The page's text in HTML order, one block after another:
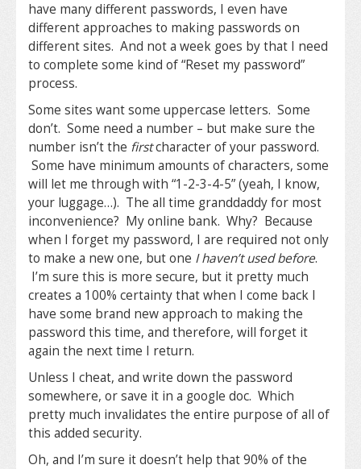
have many different passwords, I even have
different approaches to making passwords on
different sites. And not a week goes by that I need
to complete some kind of “Reset my password”
process.
Some sites want some uppercase letters. Some
don’t. Some need a number – but make sure the
number isn’t the firstcharacter of your password.
Some have minimum amounts of characters, some
will let me through with “1-2-3-4-5” (yeah, I know,
your luggage…). The all time granddaddy for most
inconvenience? My online bank. Why? Because
when I forget my password, I are required not only
to make a new one, but one I haven’t used before.
I’m sure this is more secure, but it pretty much
creates a 100% certainty that when I come back I
have some brand new approach to making the
password this time, and therefore, will forget it
again the next time I return.
Unless I cheat, and write down the password
somewhere, or save it in a google doc. Which
pretty much invalidates the entire purpose of all of
this added security.
Oh, and I’m sure it doesn’t help that 90% of the